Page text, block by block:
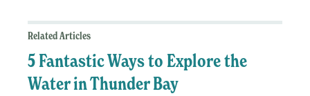
Related Articles
5 Fantastic Ways to Explore the
Water in Thunder Bay